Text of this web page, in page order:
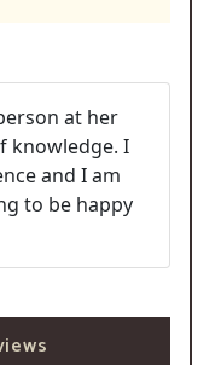
at her
knowledge. I
and I am
to be happy